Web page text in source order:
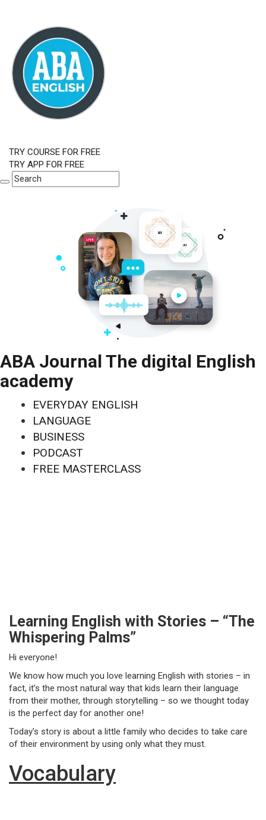
TRY COURSE FOR FREE
TRY APP FOR FREE
ABA Journal The digital English
academy
EVERYDAY ENGLISH
LANGUAGE
BUSINESS
PODCAST
FREE MASTERCLASS
Learning English with Stories – “The
Whispering Palms”
Hi everyone!
We know how much you love learning English with stories – in
fact, it’s the most natural way that kids learn their language
from their mother, through storytelling – so we thought today
is the perfect day for another one!
Today’s story is about a little family who decides to take care
of their environment by using only what they must.
Vocabulary